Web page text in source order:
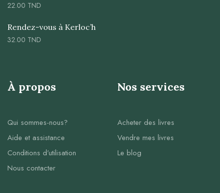
22.00 TND
Rendez-vous à Kerloc’h
32.00 TND
À propos
Qui sommes-nous?
Aide et assistance
Conditions d’utilisation
Nous contacter
Nos services
Acheter des livres
Vendre mes livres
Le blog